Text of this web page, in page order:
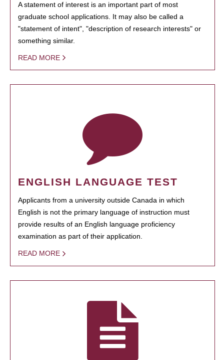
A statement of interest is an important part of most
graduate school applications. It may also be called a
"statement of intent", "description of research interests" or
something similar.
READ MORE
ENGLISH LANGUAGE TEST
Applicants from a university outside Canada in which
English is not the primary language of instruction must
provide results of an English language proficiency
examination as part of their application.
READ MORE